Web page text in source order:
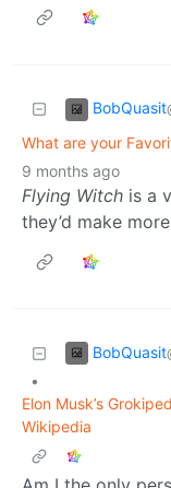
BobQuasit
What are your
9 months ago
Flying Witch is a
they’d make
BobQuasit
•
Elon Musk’s
Wikipedia